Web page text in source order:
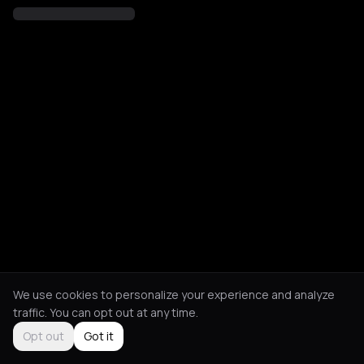
We use cookies to personalize your experience and analyze
traffic. You can opt out at any time.
Opt out
Got it